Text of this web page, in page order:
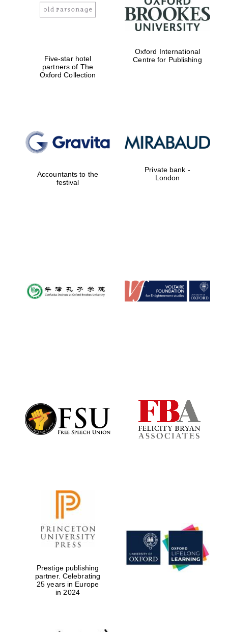
founded 1714
founded 1427
Five-star hotel
partners of The
Oxford Collection
Oxford International
Centre for Publishing
Accountants to the
festival
Private bank -
London
Prestige publishing
partner. Celebrating
25 years in Europe
in 2024